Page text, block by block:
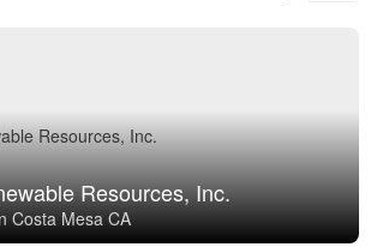
Resources, Inc.
Costa Mesa CA